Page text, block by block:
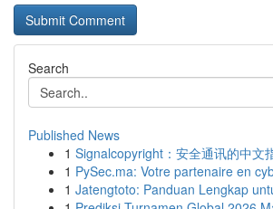
Search
Published News
1 Signalcopyright：安全通讯的中文
1 PySec.ma: Votre partenaire en
1 Jatengtoto: Panduan Lengkap